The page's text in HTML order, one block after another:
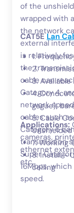
of the
wrapped with
the network
external
is relatively
the
cable can
Category 4,
network
cables such
Category 6
transmission
Super
16Mbps,
speed.
CAT5ELan
1.
2.
3.
4.
gague),
5. Cable
Unshielded
7. Working
8. Install –
ceiling
Applications:
cameras,
ethernet
etc..